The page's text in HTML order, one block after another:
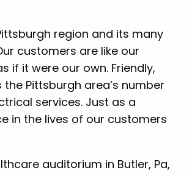
region and its many
customers are like our
if it were our own. Friendly,
Pittsburgh area’s number
services. Just as a
in the lives of our customers
auditorium in Butler, Pa,